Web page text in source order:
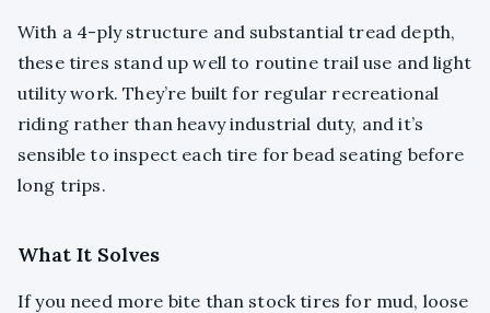
With a 4-ply structure and substantial tread depth,
these tires stand up well to routine trail use and light
utility work. They’re built for regular recreational
riding rather than heavy industrial duty, and it’s
sensible to inspect each tire for bead seating before
long trips.
What It Solves
If you need more bite than stock tires for mud, loose